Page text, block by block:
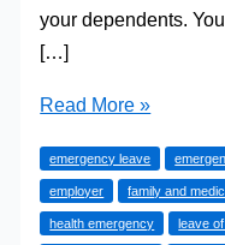
your dependents.
[…]
How
Ask
Your
Boss
Read More »
emergency leave
employer family and
health emergency leave